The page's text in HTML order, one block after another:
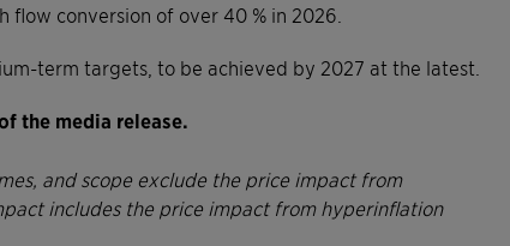
flow conversion of over 40 % in 2026.
term targets, to be achieved by 2027 at the latest.
the media release.
and scope exclude the price impact from
includes the price impact from hyperinflation